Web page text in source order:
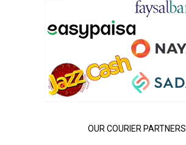
OUR COURIER PARTNERS